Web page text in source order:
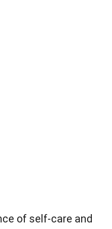
of self-care and